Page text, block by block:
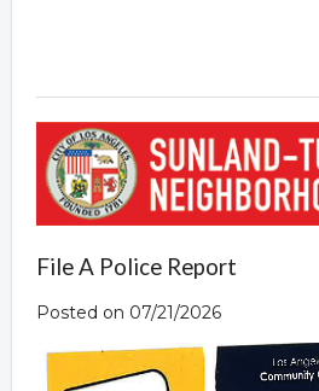
File A Police Report
Posted on 07/21/2026